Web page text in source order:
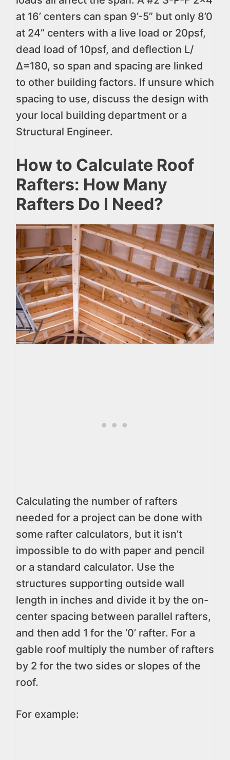
at 16’ centers can span 9’-5” but only 8’0
at 24” centers with a live load or 20psf,
dead load of 10psf, and deflection L/
∆=180, so span and spacing are linked
to other building factors. If unsure which
spacing to use, discuss the design with
your local building department or a
Structural Engineer.
How to Calculate Roof
Rafters: How Many
Rafters Do I Need?
Calculating the number of rafters
needed for a project can be done with
some rafter calculators, but it isn’t
impossible to do with paper and pencil
or a standard calculator. Use the
structures supporting outside wall
length in inches and divide it by the on-
center spacing between parallel rafters,
and then add 1 for the ‘0’ rafter. For a
gable roof multiply the number of rafters
by 2 for the two sides or slopes of the
roof.
For example: